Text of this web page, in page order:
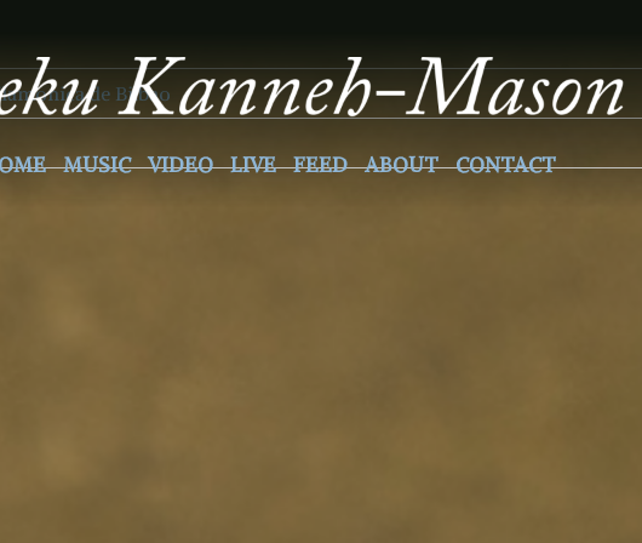
MUSIC VIDEO LIVE FEED ABOUT CONTACT
de Bilbao